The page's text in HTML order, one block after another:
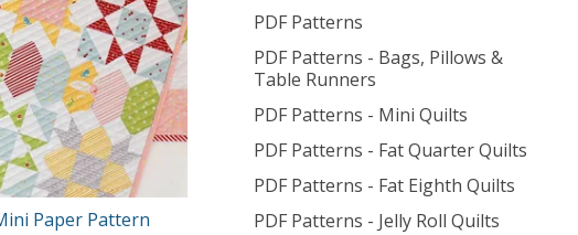
Paper Pattern
PDF Patterns
PDF Patterns - Bags, Pillows &
Table Runners
PDF Patterns - Mini Quilts
PDF Patterns - Fat Quarter Quilts
PDF Patterns - Fat Eighth Quilts
PDF Patterns - Jelly Roll Quilts